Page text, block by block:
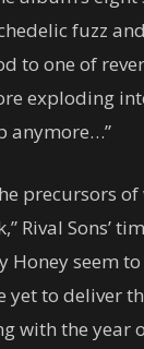
fuzz
to one of
exploding
anymore…”
precursors
Rival Sons’
Honey seem
yet to deliver
with the year